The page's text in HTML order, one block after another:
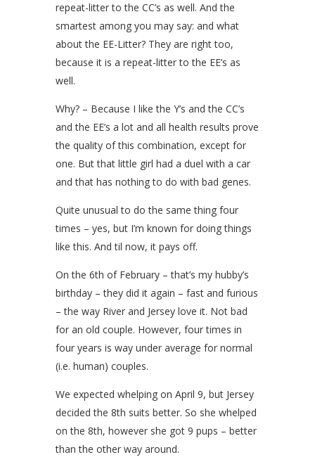
repeat-litter to the CC’s as well. And the
smartest among you may say: and what
about the EE-Litter? They are right too,
because it is a repeat-litter to the EE’s as
well.
Why? – Because I like the Y’s and the CC’s
and the EE’s a lot and all health results prove
the quality of this combination, except for
one. But that little girl had a duel with a car
and that has nothing to do with bad genes.
Quite unusual to do the same thing four
times – yes, but I’m known for doing things
like this. And til now, it pays off.
On the 6th of February – that’s my hubby’s
birthday – they did it again – fast and furious
– the way River and Jersey love it. Not bad
for an old couple. However, four times in
four years is way under average for normal
(i.e. human) couples.
We expected whelping on April 9, but Jersey
decided the 8th suits better. So she whelped
on the 8th, however she got 9 pups – better
than the other way around.